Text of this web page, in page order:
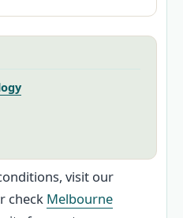
visit our
check Melbourne